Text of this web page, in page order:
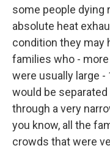
some people
absolute heat
condition they may
families who -
were usually large -
would be
through a very
you know, all the
crowds that were